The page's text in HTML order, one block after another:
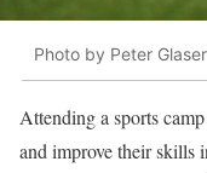
Photo by Peter
Attending a sports
and improve their skills